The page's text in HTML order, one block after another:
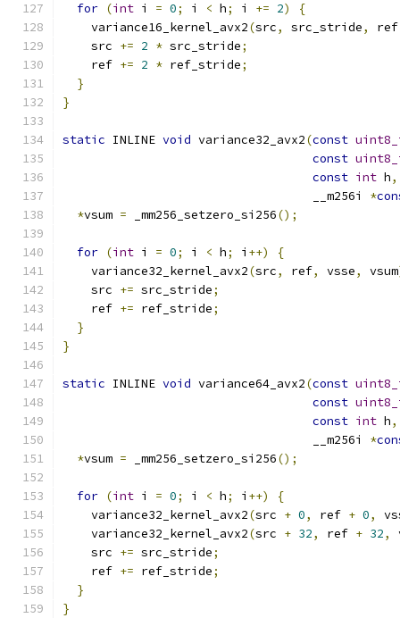
for (int i = 0; i < h; i += 2)
{
    variance16_kernel_avx2
(src, src_stride, ref
    src
+= 2 * src_stride;
    ref
+= 2 * ref_stride;
}
}
static INLINE void variance32_avx2(const
const
const int h,
                                   __m256i
*
*vsum = _mm256_setzero_si256();
for (int i = 0; i < h; i ++)
{
    variance32_kernel_avx2
(src, ref, vsse, vsum
    src
+= src_stride;
    ref
+= ref_stride;
}
}
static INLINE void variance64_avx2(const
const
const int h,
                                   __m256i
*
*vsum = _mm256_setzero_si256();
for (int i = 0; i < h; i ++)
{
    variance32_kernel_avx2
(src + 0, ref + 0,
    variance32_kernel_avx2
(src + 32, ref + 32,
    src
+= src_stride;
    ref
+= ref_stride;
}
}